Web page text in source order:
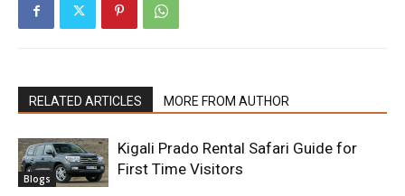
RELATED ARTICLES MORE FROM AUTHOR
Blogs
Kigali Prado Rental Safari Guide for
First Time Visitors